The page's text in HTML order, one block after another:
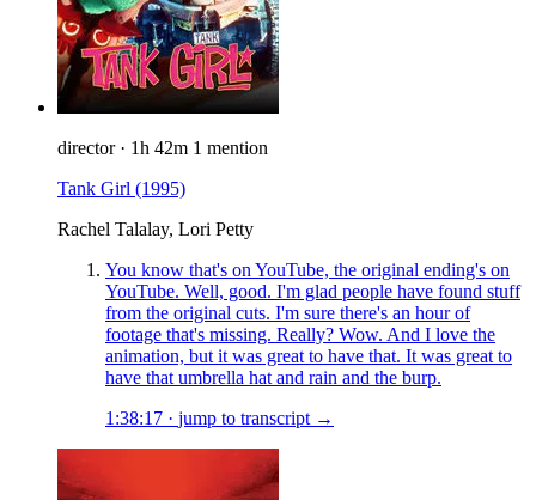
director · 1h 42m 1 mention
Tank Girl (1995)
Rachel Talalay, Lori Petty
You know that's on YouTube, the original ending's on
YouTube. Well, good. I'm glad people have found stuff
from the original cuts. I'm sure there's an hour of
footage that's missing. Really? Wow. And I love the
animation, but it was great to have that. It was great to
have that umbrella hat and rain and the burp.
1:38:17 · jump to transcript →